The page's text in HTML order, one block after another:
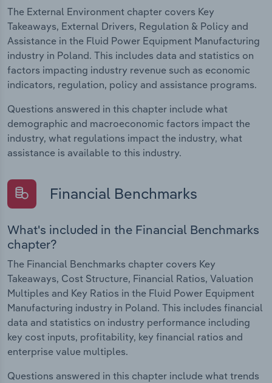
The External Environment chapter covers Key
Takeaways, External Drivers, Regulation & Policy and
Assistance in the Fluid Power Equipment Manufacturing
industry in Poland. This includes data and statistics on
factors impacting industry revenue such as economic
indicators, regulation, policy and assistance programs.
Questions answered in this chapter include what
demographic and macroeconomic factors impact the
industry, what regulations impact the industry, what
assistance is available to this industry.
Financial Benchmarks
What's included in the Financial Benchmarks
chapter?
The Financial Benchmarks chapter covers Key
Takeaways, Cost Structure, Financial Ratios, Valuation
Multiples and Key Ratios in the Fluid Power Equipment
Manufacturing industry in Poland. This includes financial
data and statistics on industry performance including
key cost inputs, profitability, key financial ratios and
enterprise value multiples.
Questions answered in this chapter include what trends